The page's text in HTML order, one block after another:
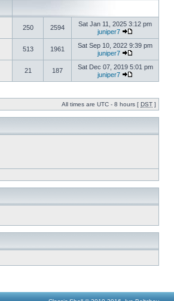
250 2594
Sat Jan 11, 2025 3:12 pm
juniper7
513 1961
Sat Sep 10, 2022 9:39 pm
juniper7
21 187
Sat Dec 07, 2019 5:01 pm
juniper7
All times are UTC - 8 hours [ DST ]